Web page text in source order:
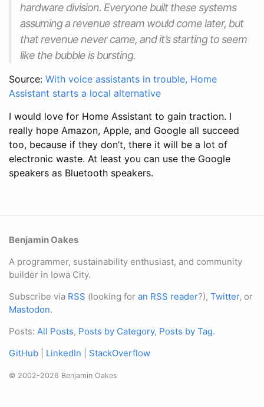
hardware division. Everyone built these systems
assuming a revenue stream would come later, but
that revenue never came, and it’s starting to seem
like the bubble is bursting.
Source: With voice assistants in trouble, Home
Assistant starts a local alternative
I would love for Home Assistant to gain traction. I
really hope Amazon, Apple, and Google all succeed
too, because if they don’t, there it will be a lot of
electronic waste. At least you can use the Google
speakers as Bluetooth speakers.
Benjamin Oakes
A programmer, sustainability enthusiast, and community
builder in Iowa City.
Subscribe via RSS (looking for an RSS reader?), Twitter, or
Mastodon.
Posts: All Posts, Posts by Category, Posts by Tag.
GitHub
LinkedIn StackOverflow
© 2002-2026 Benjamin Oakes